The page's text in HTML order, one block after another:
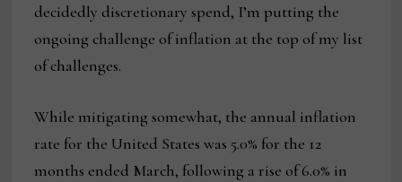
decidedly discretionary spend, I’m putting the
ongoing challenge of inflation at the top of my list
of challenges.
While mitigating somewhat, the annual inflation
rate for the United States was 5.0% for the 12
months ended March, following a rise of 6.0% in